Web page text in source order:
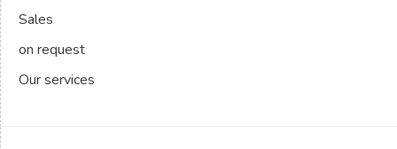
Sales
on request
Our services